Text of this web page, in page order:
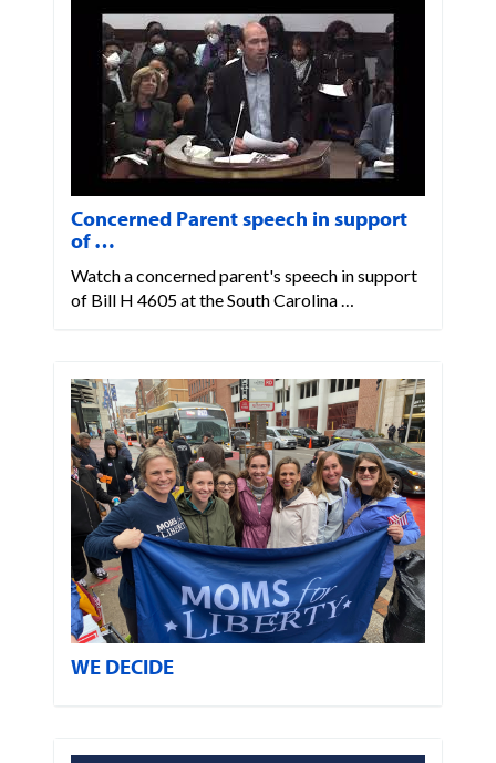
Concerned Parent speech in support
of …
Watch a concerned parent's speech in support
of Bill H 4605 at the South Carolina …
WE DECIDE